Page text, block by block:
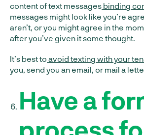
content of text messages binding
messages might look like you’re
aren’t, or you might agree in the
after you’ve given it some thought.
It’s best to avoid texting with your
you, send you an email, or mail a
Have a
process